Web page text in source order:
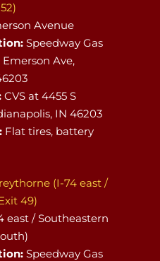
Avenue
Speedway Gas
Ave,
CVS at 4455 S
IN 46203
Flat tires, battery
(I-74 east /
49)
east / Southeastern
Speedway Gas